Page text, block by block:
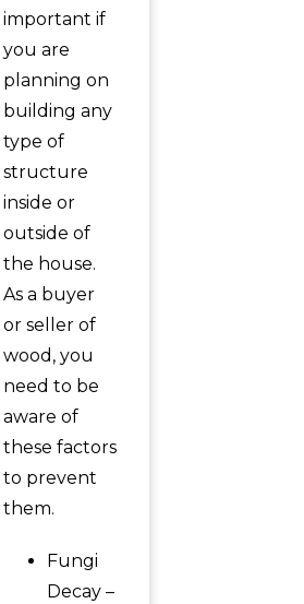
important if
you are
planning on
building any
type of
structure
inside or
outside of
the house.
As a buyer
or seller of
wood, you
need to be
aware of
these factors
to prevent
them.
Fungi
Decay –